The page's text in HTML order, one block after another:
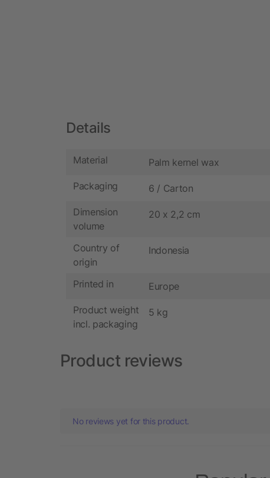
Details
Material Palm kernel wax
Packaging 6 / Carton
Dimension
volume
20 x 2,2 cm
Country of
origin
Indonesia
Printed in Europe
Product weight
incl. packaging
5 kg
Product reviews
No reviews yet for this product.